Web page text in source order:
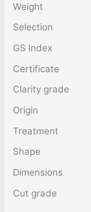
Weight
Selection
GS Index
Certificate
Clarity grade
Origin
Treatment
Shape
Dimensions
Cut grade